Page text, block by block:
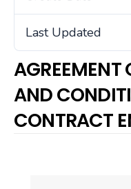
Last Updated
AGREEMENT
AND
CONTRACT